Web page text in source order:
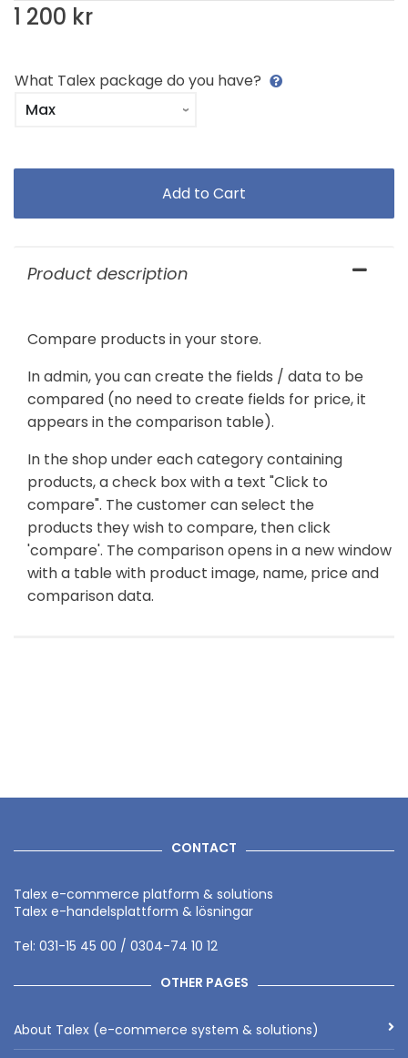
1 200 kr
What Talex package do you have?
Product description
Compare products in your store.
In admin, you can create the fields / data to be
compared (no need to create fields for price, it
appears in the comparison table).
In the shop under each category containing
products, a check box with a text "Click to
compare". The customer can select the
products they wish to compare, then click
'compare'. The comparison opens in a new window
with a table with product image, name, price and
comparison data.
CONTACT
Talex e-commerce platform & solutions
Talex e-handelsplattform & lösningar
Tel: 031-15 45 00 / 0304-74 10 12
OTHER PAGES
About Talex (e-commerce system & solutions)